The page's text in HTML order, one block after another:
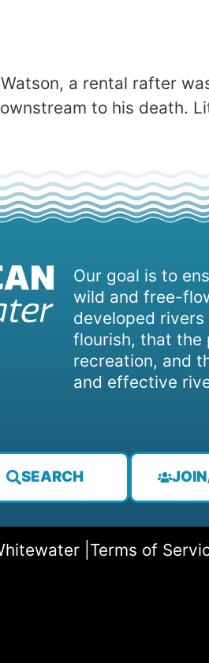
a rental rafter
to his death.
Our goal is to
wild and free-
developed
flourish, that the
recreation, and
and effective
SEARCH
| Terms of